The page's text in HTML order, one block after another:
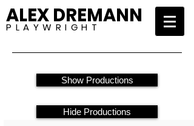
ALEX DREMANN
P L A Y W R I G H T
Show Productions
Hide Productions